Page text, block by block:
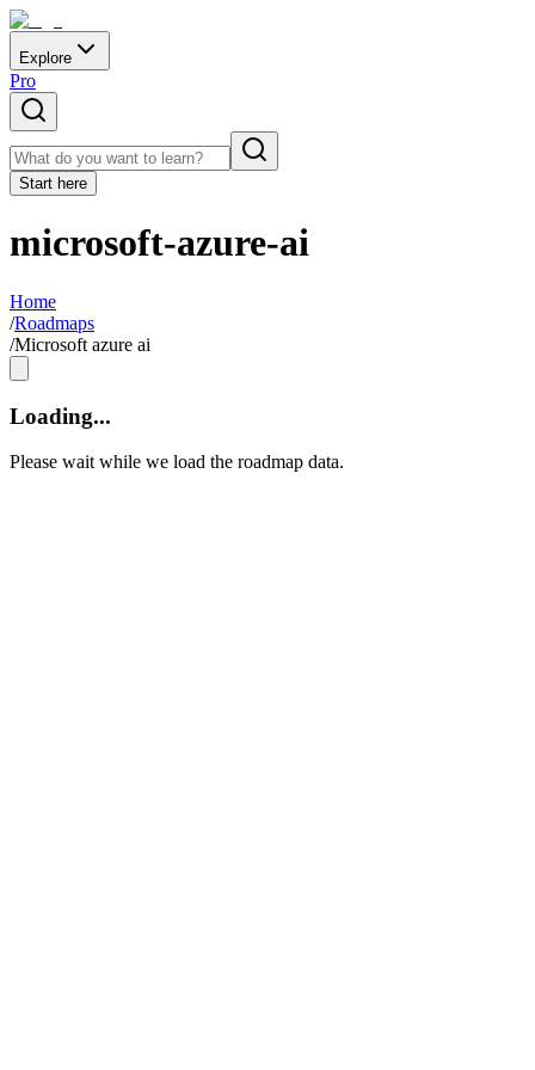
Explore
Pro
Start here
microsoft-azure-ai
Home
/Roadmaps
/Microsoft azure ai
Loading...
Please wait while we load the roadmap data.